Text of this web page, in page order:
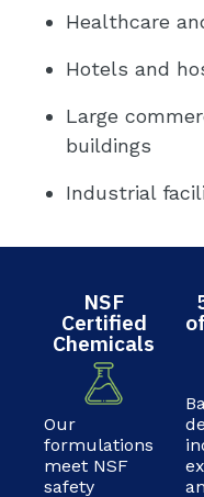
Healthcare
Hotels and
Large
buildings
Industrial
NSF
Certified
Chemicals
Our
formulations
meet NSF
safety